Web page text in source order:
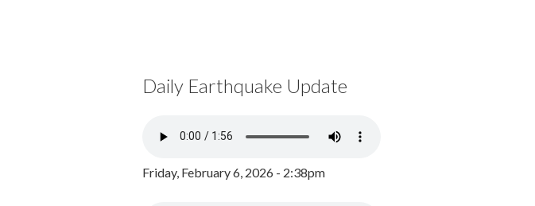
Daily Earthquake Update
Friday, February 6, 2026 - 2:38pm